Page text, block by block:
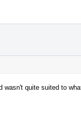
quite suited to